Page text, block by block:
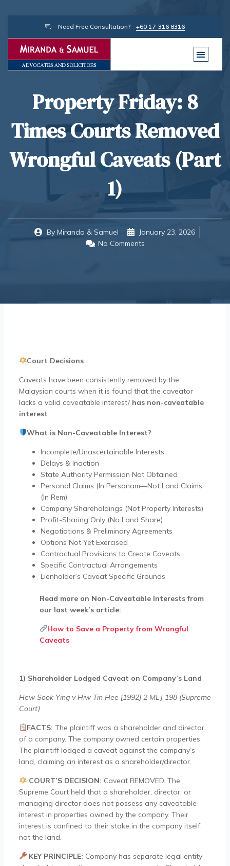
Need Free Consultation? +60 17-316 8316
Property Friday: 8
Times Courts Removed
Wrongful Caveats (Part
1)
By Miranda & Samuel
January 23, 2026
No Comments
Court Decisions
Caveats have been consistently removed by the
Malaysian courts when it is found that the caveator
lacks a valid caveatable interest/ has non-caveatable
interest.
What is Non-Caveatable Interest?
Incomplete/Unascertainable Interests
Delays & Inaction
State Authority Permission Not Obtained
Personal Claims (In Personam—Not Land Claims
(In Rem)
Company Shareholdings (Not Property Interests)
Profit-Sharing Only (No Land Share)
Negotiations & Preliminary Agreements
Options Not Yet Exercised
Contractual Provisions to Create Caveats
Specific Contractual Arrangements
Lienholder’s Caveat Specific Grounds
Read more on Non-Caveatable Interests from
our last week’s article:
How to Save a Property from Wrongful
Caveats
1) Shareholder Lodged Caveat on Company’s Land
Hew Sook Ying v Hiw Tin Hee [1992] 2 MLJ 198 (Supreme
Court)
FACTS:The plaintiff was a shareholder and director
of a company. The company owned certain properties.
The plaintiff lodged a caveat against the company’s
land, claiming an interest as a shareholder/director.
COURT’S DECISION: Caveat REMOVED. The
Supreme Court held that a shareholder, director, or
managing director does not possess any caveatable
interest in properties owned by the company. Their
interest is confined to their stake in the company itself,
not the land.
KEY PRINCIPLE: Company has separate legal entity—